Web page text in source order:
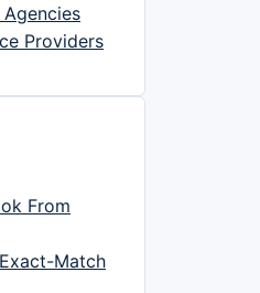
Providers
From
Match